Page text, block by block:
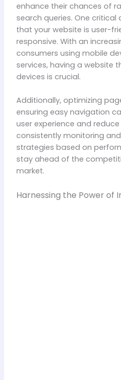
enhance their chances of
search queries. One critical
that your website is user-
responsive. With an
consumers using mobile
services, having a website
devices is crucial.
Additionally, optimizing
ensuring easy navigation
user experience and
consistently monitoring and
strategies based on
stay ahead of the
market.
Harnessing the Power of